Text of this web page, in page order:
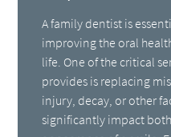
A family dentist is
improving the oral
life. One of the critical
provides is replacing
injury, decay, or other
significantly impact